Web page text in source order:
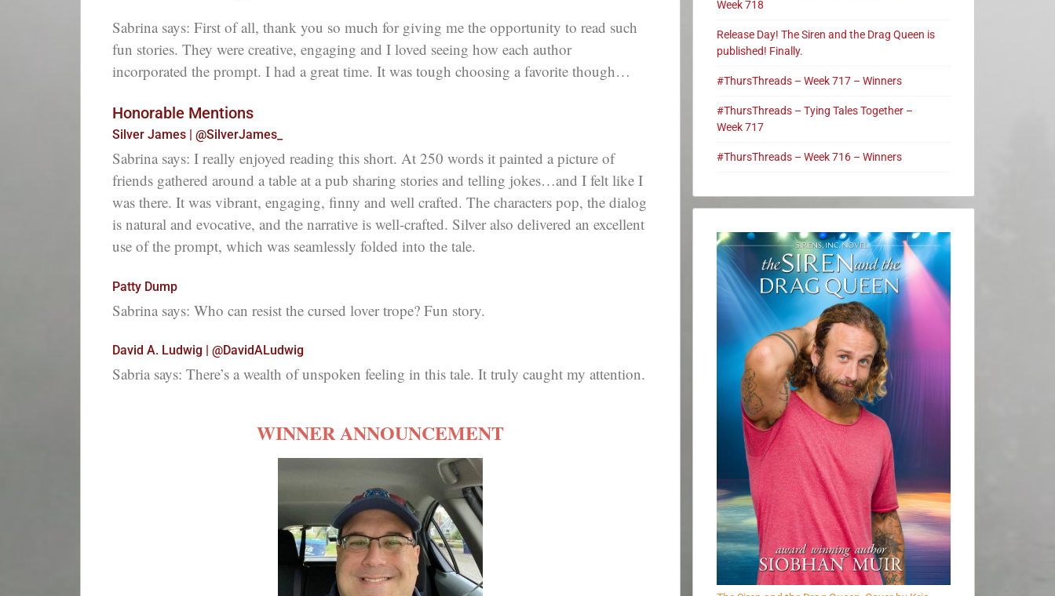
Sabrina says: First of all, thank you so much for giving me the opportunity to read such
fun stories. They were creative, engaging and I loved seeing how each author
incorporated the prompt. I had a great time. It was tough choosing a favorite though…
Honorable Mentions
Silver James | @SilverJames_
Sabrina says: I really enjoyed reading this short. At 250 words it painted a picture of
friends gathered around a table at a pub sharing stories and telling jokes…and I felt like I
was there. It was vibrant, engaging, finny and well crafted. The characters pop, the dialog
is natural and evocative, and the narrative is well-crafted. Silver also delivered an excellent
use of the prompt, which was seamlessly folded into the tale.
Patty Dump
Sabrina says: Who can resist the cursed lover trope? Fun story.
David A. Ludwig | @DavidALudwig
Sabria says: There’s a wealth of unspoken feeling in this tale. It truly caught my attention.
WINNER ANNOUNCEMENT
Week 718
Release Day! The Siren and the Drag Queen is
published! Finally.
#ThursThreads – Week 717 – Winners
#ThursThreads – Tying Tales Together –
Week 717
#ThursThreads – Week 716 – Winners